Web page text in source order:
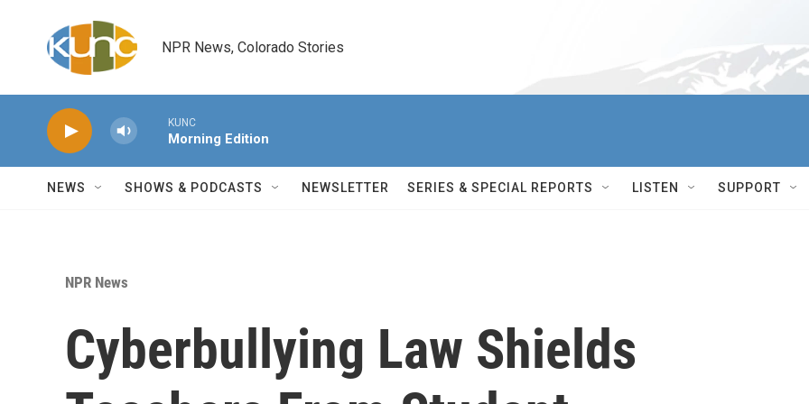
NPR News, Colorado Stories
KUNC
Morning Edition
NEWS SHOWS & PODCASTS NEWSLETTER SERIES & SPECIAL REPORTS LISTEN SUPPORT
NPR News
Cyberbullying Law Shields